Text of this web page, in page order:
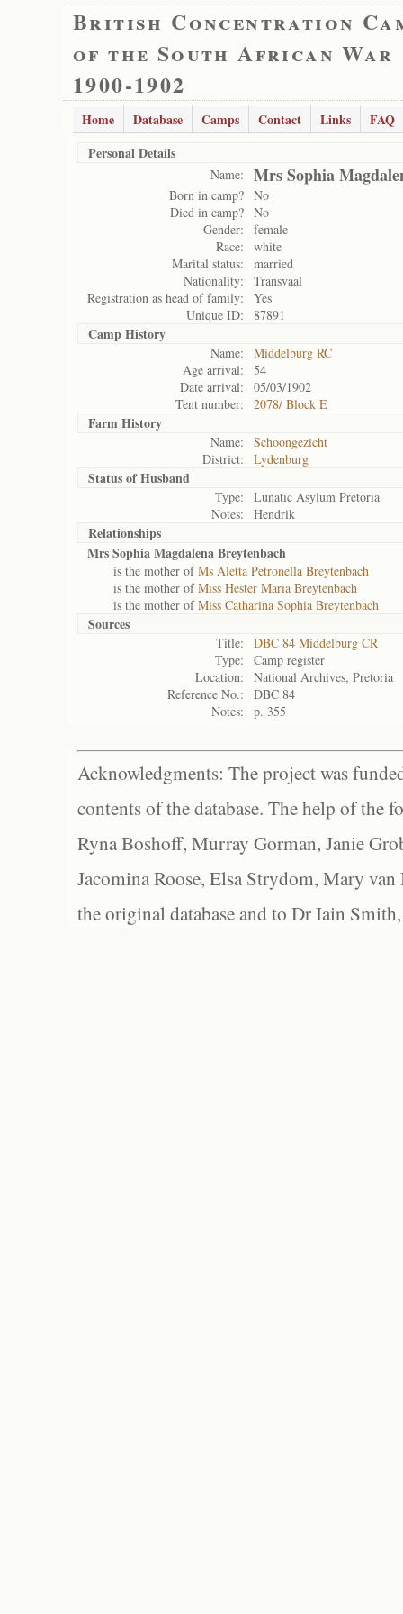
British Concentration
of the South African War
1900-1902
Home Database Camps Contact Links
FAQ
Personal Details
Name: Mrs Sophia
Born in camp? No
Died in camp? No
Gender:
female
Race:
white
Marital status:
married
Nationality:
Transvaal
Registration as head of family:
Yes
Unique ID:
87891
Camp History
Name:
Middelburg RC
Age arrival:
54
Date arrival:
05/03/1902
Tent number:
2078/ Block E
Farm History
Name:
Schoongezicht
District:
Lydenburg
Status ofHusband
Type:
Lunatic Asylum Pretoria
Notes:
Hendrik
Relationships
Mrs Sophia Magdalena Breytenbach
is the mother ofMs Aletta Petronella Breytenbach
is the mother ofMiss Hester Maria Breytenbach
is the mother ofMiss Catharina Sophia Breytenbach
Sources
Title:
DBC 84 Middelburg CR
Type:
Camp register
Location:
National Archives, Pretoria
Reference No.:
DBC 84
Notes:
p. 355
Acknowledgments: The project was
contents of the database. The help of the
Ryna Boshoff, Murray Gorman, Janie
Jacomina Roose, Elsa Strydom, Mary
the original database and to Dr Iain